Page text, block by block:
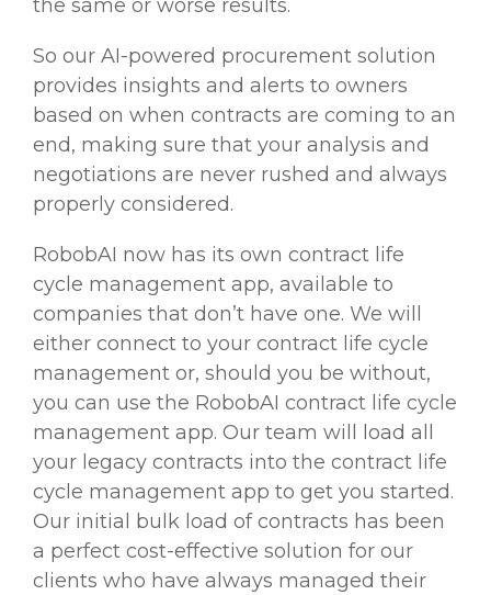
the same or worse results.
So our AI-powered procurement solution
provides insights and alerts to owners
based on when contracts are coming to an
end, making sure that your analysis and
negotiations are never rushed and always
properly considered.
RobobAI now has its own contract life
cycle management app, available to
companies that don’t have one. We will
either connect to your contract life cycle
management or, should you be without,
you can use the RobobAI contract life cycle
management app. Our team will load all
your legacy contracts into the contract life
cycle management app to get you started.
Our initial bulk load of contracts has been
a perfect cost-effective solution for our
clients who have always managed their